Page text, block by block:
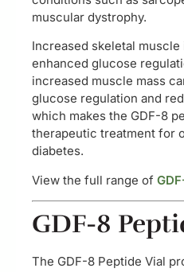
muscular dystrophy.
Increased skeletal
enhanced glucose
increased muscle mass
glucose regulation and
which makes the GDF-8
therapeutic treatment for
diabetes.
View the full range of
GDF-8
The GDF-8 Peptide Vial